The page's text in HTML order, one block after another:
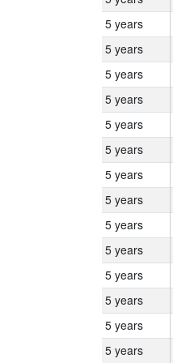
5 years
5 years
5 years
5 years
5 years
5 years
5 years
5 years
5 years
5 years
5 years
5 years
5 years
5 years